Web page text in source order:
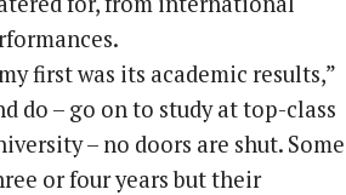
first was its academic results,”
do – go on to study at top-class
– no doors are shut. Some
or four years but their